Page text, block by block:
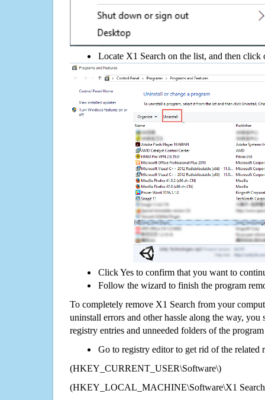
Locate X1 Search on the list, and then
Click Yes to confirm that you want to
Follow the wizard to finish the program
To completely remove X1 Search from your
uninstall errors and other hassle along the way, you
registry entries and unneeded folders of the
Go to registry editor to get rid of the related
(HKEY_CURRENT_USER\Software\)
(HKEY_LOCAL_MACHINE\Software\X1